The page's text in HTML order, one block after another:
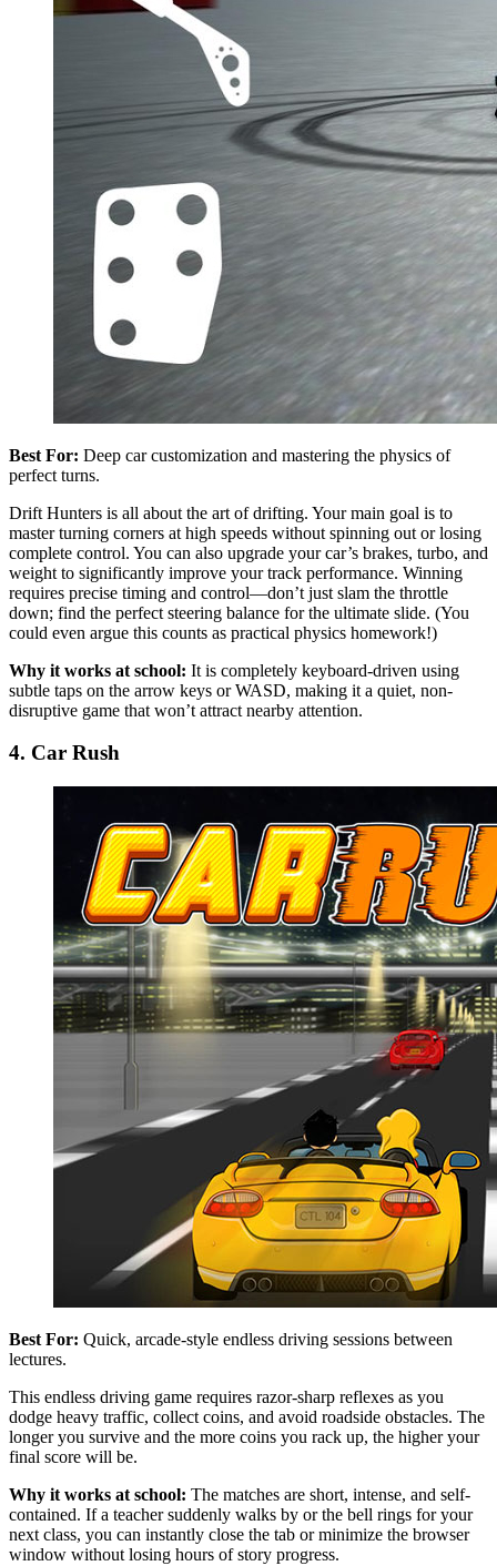
Best For: Deep car customization and mastering the physics of
perfect turns.
Drift Hunters is all about the art of drifting. Your main goal is to
master turning corners at high speeds without spinning out or losing
complete control. You can also upgrade your car’s brakes, turbo, and
weight to significantly improve your track performance. Winning
requires precise timing and control—don’t just slam the throttle
down; find the perfect steering balance for the ultimate slide. (You
could even argue this counts as practical physics homework!)
Why it works at school: It is completely keyboard-driven using
subtle taps on the arrow keys or WASD, making it a quiet, non-
disruptive game that won’t attract nearby attention.
4. Car Rush
Best For: Quick, arcade-style endless driving sessions between
lectures.
This endless driving game requires razor-sharp reflexes as you
dodge heavy traffic, collect coins, and avoid roadside obstacles. The
longer you survive and the more coins you rack up, the higher your
final score will be.
Why it works at school: The matches are short, intense, and self-
contained. If a teacher suddenly walks by or the bell rings for your
next class, you can instantly close the tab or minimize the browser
window without losing hours of story progress.